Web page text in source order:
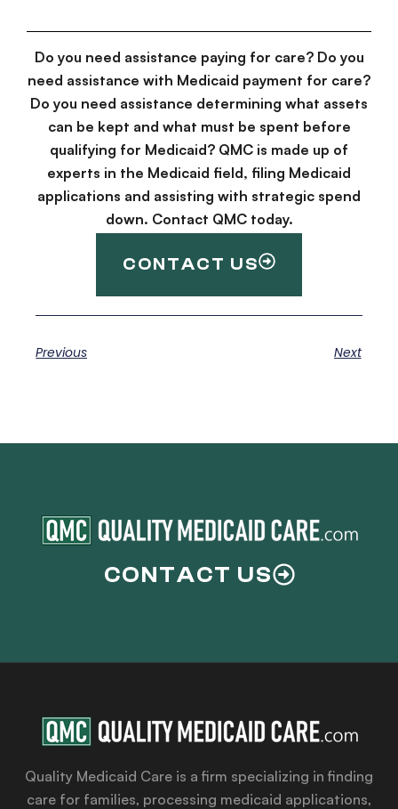
Do you need assistance paying for care? Do you
need assistance with Medicaid payment for care?
Do you need assistance determining what assets
can be kept and what must be spent before
qualifying for Medicaid? QMC is made up of
experts in the Medicaid field, filing Medicaid
applications and assisting with strategic spend
down. Contact QMC today.
CONTACT US
Previous Next
CONTACT US
Quality Medicaid Care is a firm specializing in finding
care for families, processing medicaid applications,